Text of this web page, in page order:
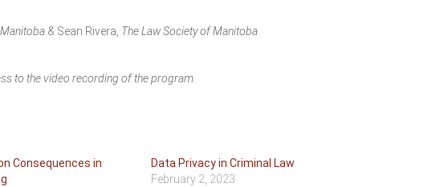
& Sean Rivera, The Law Society of Manitoba
to the video recording of the program.
Consequences in
Data Privacy in Criminal Law
February 2, 2023